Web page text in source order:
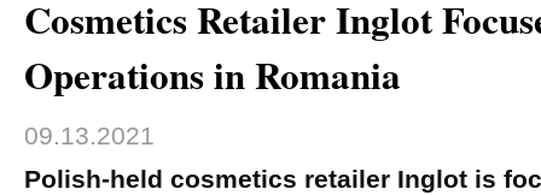
Cosmetics Retailer Inglot
Operations in Romania
09.13.2021
Polish-held cosmetics retailer Inglot is